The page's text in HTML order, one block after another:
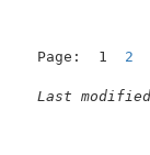
Page:  1 2
Last